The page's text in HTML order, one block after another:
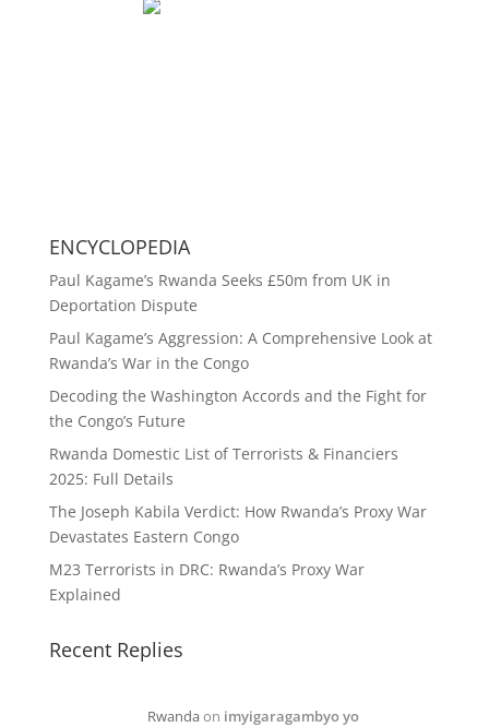
ENCYCLOPEDIA
Paul Kagame’s Rwanda Seeks £50m from UK in
Deportation Dispute
Paul Kagame’s Aggression: A Comprehensive Look at
Rwanda’s War in the Congo
Decoding the Washington Accords and the Fight for
the Congo’s Future
Rwanda Domestic List of Terrorists & Financiers
2025: Full Details
The Joseph Kabila Verdict: How Rwanda’s Proxy War
Devastates Eastern Congo
M23 Terrorists in DRC: Rwanda’s Proxy War
Explained
Recent Replies
Rwandaon imyigaragambyo yo